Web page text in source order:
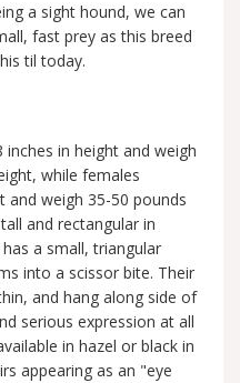
a sight hound, we can
fast prey as this breed
til today.
in height and weigh
while females
and weigh 35-50 pounds
and rectangular in
a small, triangular
into a scissor bite. Their
and hang along side of
serious expression at all
in hazel or black in
appearing as an "eye